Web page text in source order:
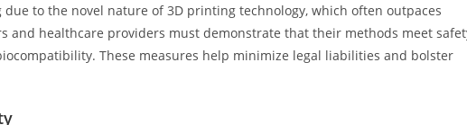
to the novel nature of 3D printing technology, which often outpaces
and healthcare providers must demonstrate that their methods meet
These measures help minimize legal liabilities and bolster